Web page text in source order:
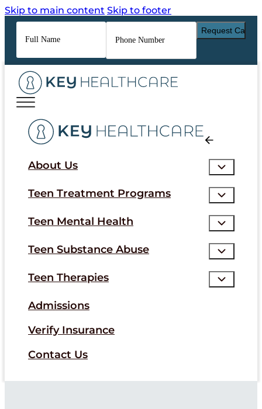
Skip to main content Skip to footer
Full
Name*
Phone
Number*
About Us
Teen Treatment Programs
Teen Mental Health
Teen Substance Abuse
Teen Therapies
Admissions
Verify Insurance
Contact Us